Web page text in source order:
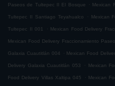
Paseos de Tultepec II El Bosque . Mexican
Tultepec II Santiago Teyahualco . Mexican
Tultepec II 001 . Mexican Food Delivery
Mexican Food Delivery Fraccionamiento
Galaxia Cuautitlán 004 . Mexican Food
Delivery Galaxia Cuautitlán 053 . Mexican
Food Delivery Villas Xaltipa 045 . Mexican